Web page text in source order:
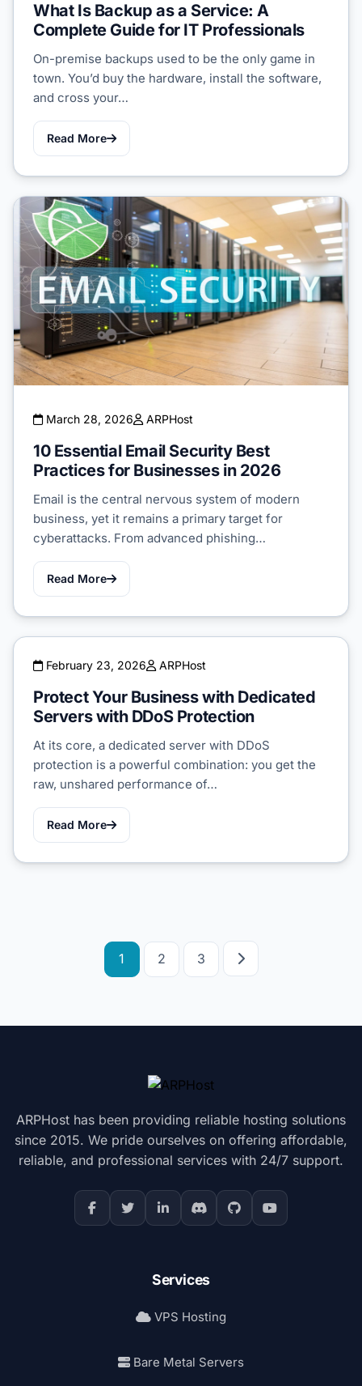
What Is Backup as a Service: A
Complete Guide for IT Professionals
On-premise backups used to be the only game in
town. You’d buy the hardware, install the software,
and cross your…
Read More
March 28, 2026 ARPHost
10 Essential Email Security Best
Practices for Businesses in 2026
Email is the central nervous system of modern
business, yet it remains a primary target for
cyberattacks. From advanced phishing…
Read More
February 23, 2026 ARPHost
Protect Your Business with Dedicated
Servers with DDoS Protection
At its core, a dedicated server with DDoS
protection is a powerful combination: you get the
raw, unshared performance of…
Read More
Posts
pagination
1 2 3
ARPHost has been providing reliable hosting solutions
since 2015. We pride ourselves on offering affordable,
reliable, and professional services with 24/7 support.
Services
VPS Hosting
Bare Metal Servers